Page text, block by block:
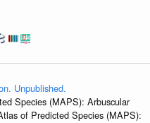
Unpublished.
Species (MAPS): Arbuscular
of Predicted Species (MAPS):